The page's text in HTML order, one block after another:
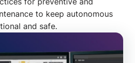
for preventive and
to keep autonomous
and safe.